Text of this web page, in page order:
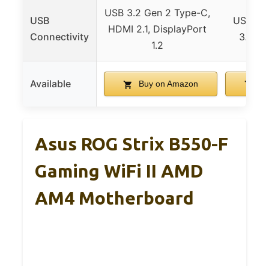
USB
Connectivity
USB 3.2 Gen 2 Type-C,
HDMI 2.1, DisplayPort
1.2
USB
3.2
Available Buy on Amazon
Asus ROG Strix B550-F
Gaming WiFi II AMD
AM4 Motherboard